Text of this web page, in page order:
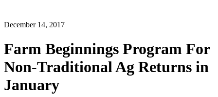
December 14, 2017
Farm Beginnings Program For
Non-Traditional Ag Returns in
January